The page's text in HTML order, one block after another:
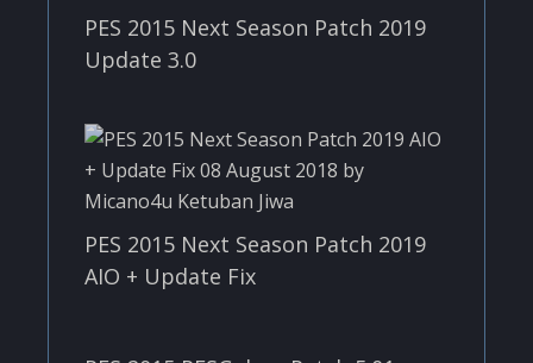
PES 2015 Next Season Patch 2019
Update 3.0
PES 2015 Next Season Patch 2019
AIO + Update Fix